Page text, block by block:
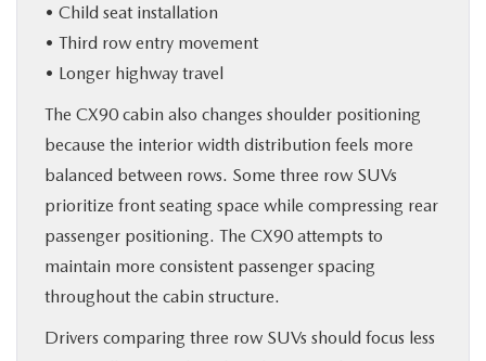
• Child seat installation
• Third row entry movement
• Longer highway travel
The CX90 cabin also changes shoulder positioning
because the interior width distribution feels more
balanced between rows. Some three row SUVs
prioritize front seating space while compressing rear
passenger positioning. The CX90 attempts to
maintain more consistent passenger spacing
throughout the cabin structure.
Drivers comparing three row SUVs should focus less